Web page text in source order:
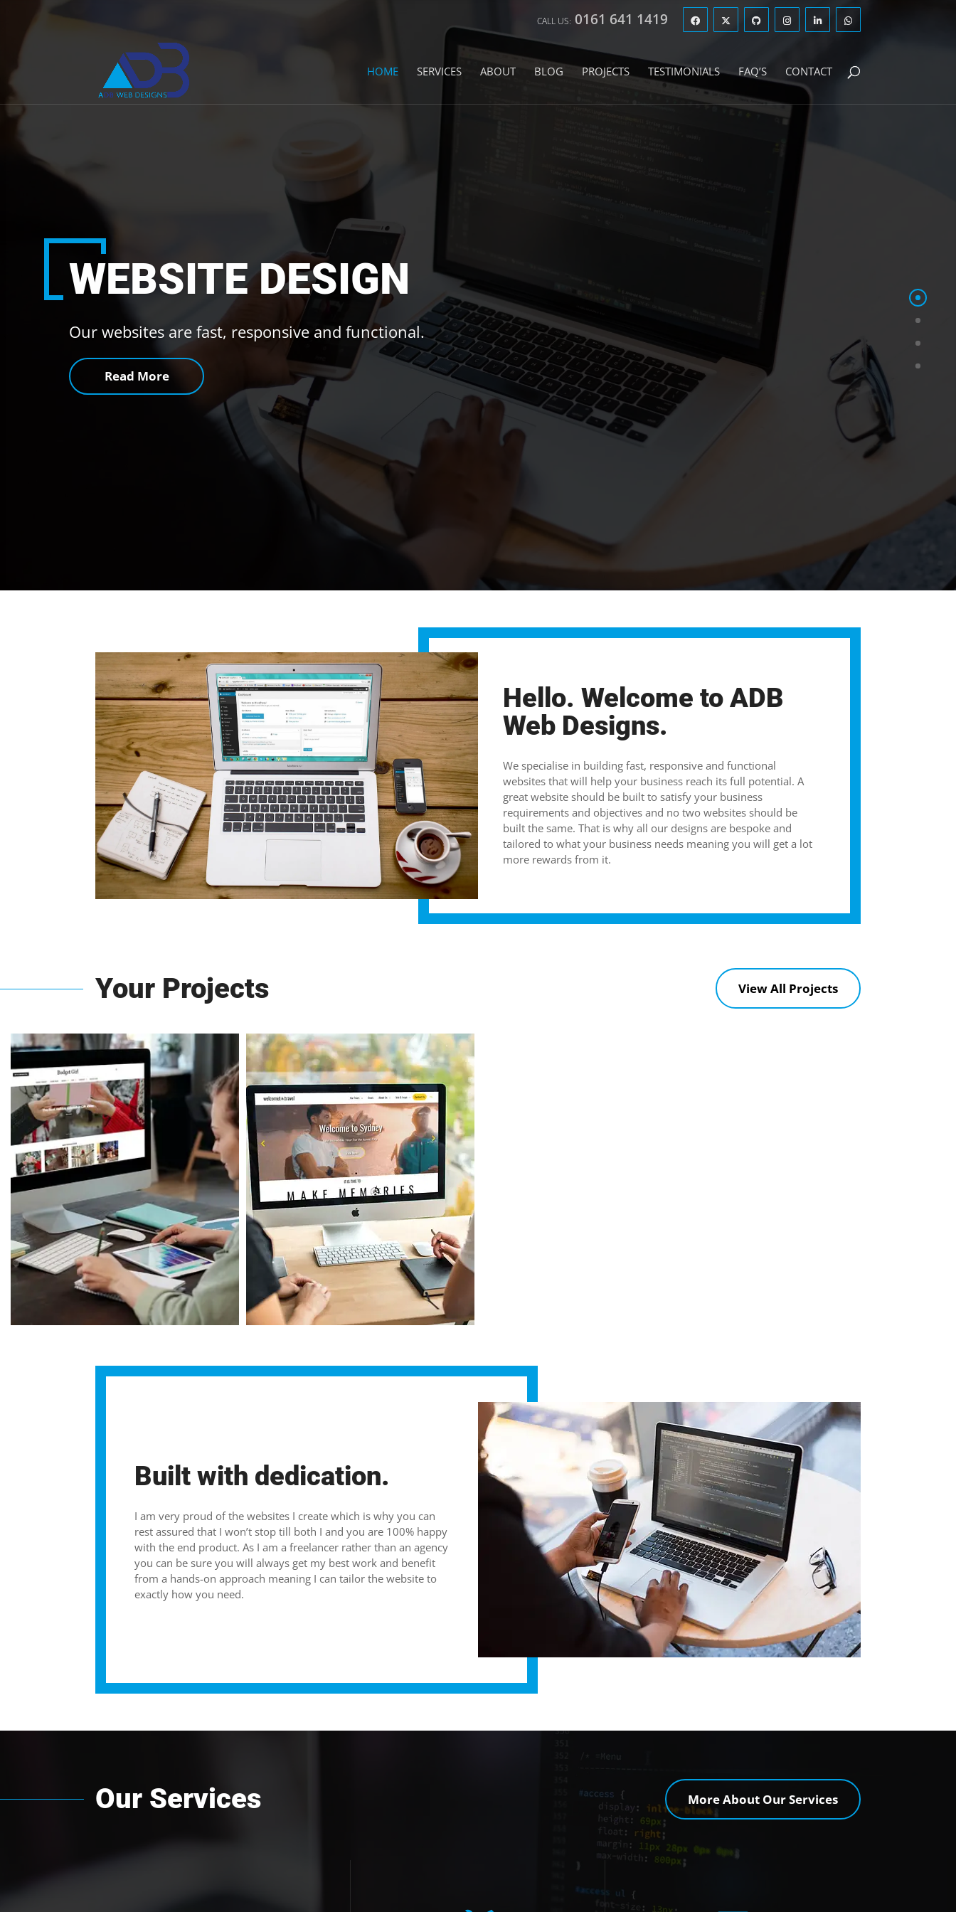
0161 641 1419
HOME SERVICES ABOUT BLOG PROJECTS TESTIMONIALS FAQ’S CONTACT
WEBSITE DESIGN
Our websites are fast, responsive and functional.
Read More
Hello. Welcome to ADB
Web Designs.
We specialise in building fast, responsive and functional
websites that will help your business reach its full potential. A
great website should be built to satisfy your business
requirements and objectives and no two websites should be
built the same. That is why all our designs are bespoke and
tailored to what your business needs meaning you will get a lot
more rewards from it.
Your Projects View All Projects
Built with dedication.
I am very proud of the websites I create which is why you can
rest assured that I won’t stop till both I and you are 100% happy
with the end product. As I am a freelancer rather than an agency
you can be sure you will always get my best work and benefit
from a hands-on approach meaning I can tailor the website to
exactly how you need.
Our Services More About Our Services